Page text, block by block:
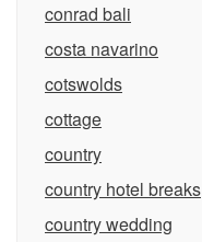
conrad bali
costa navarino
cotswolds
cottage
country
country hotel breaks
country wedding